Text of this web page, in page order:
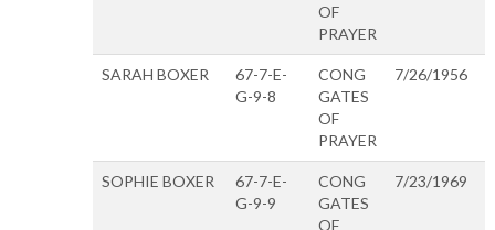
OF
PRAYER
SARAH BOXER
67-7-E-
G-9-8
CONG
GATES
OF
PRAYER
7/26/1956
SOPHIE BOXER
67-7-E-
G-9-9
CONG
GATES
OF
7/23/1969